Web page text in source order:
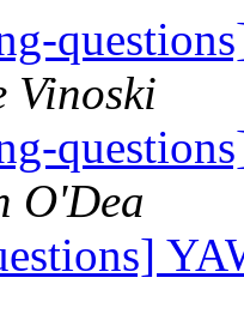
Vinoski
O'Dea